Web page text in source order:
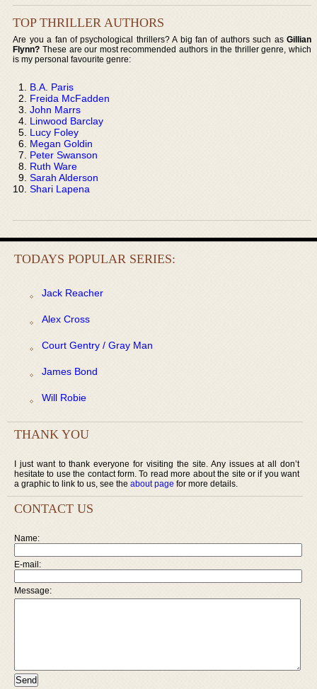
TOP THRILLER AUTHORS
Are you a fan of psychological thrillers? A big fan of authors such as Gillian
Flynn? These are our most recommended authors in the thriller genre, which
is my personal favourite genre:
B.A. Paris
Freida McFadden
John Marrs
Linwood Barclay
Lucy Foley
Megan Goldin
Peter Swanson
Ruth Ware
Sarah Alderson
Shari Lapena
TODAYS POPULAR SERIES:
Jack Reacher
Alex Cross
Court Gentry / Gray Man
James Bond
Will Robie
THANK YOU
I just want to thank everyone for visiting the site. Any issues at all don’t
hesitate to use the contact form. To read more about the site or if you want
a graphic to link to us, see the about page for more details.
CONTACT US
Name:
E-mail:
Message: